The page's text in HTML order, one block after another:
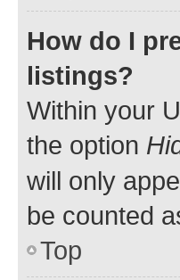
How do I
listings?
Within your
the option
will only
be counted
Top